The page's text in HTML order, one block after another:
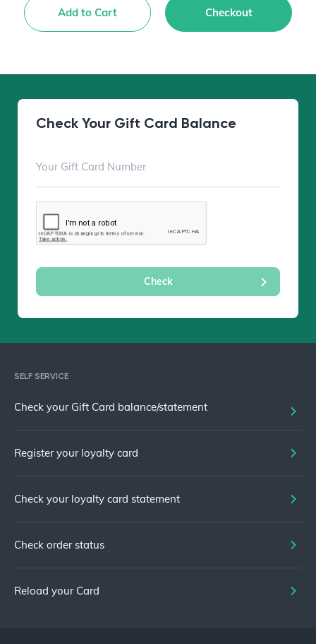
Add to Cart Checkout
Check Your Gift Card Balance
SELF SERVICE
Check your Gift Card balance/statement
Register your loyalty card
Check your loyalty card statement
Check order status
Reload your Card